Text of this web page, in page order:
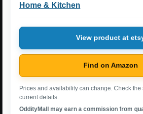
Home & Kitchen
View product at
Find on Amazon
Prices and availability can change. Check
current details.
OddityMall may earn a commission from